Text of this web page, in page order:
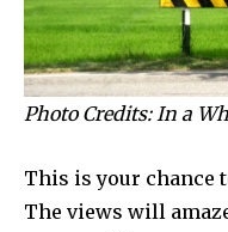
Photo Credits: In a
This is your chance
The views will